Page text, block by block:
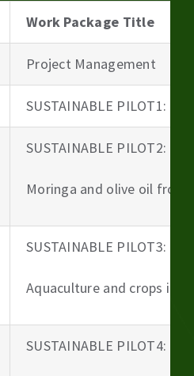
Work Package Title
Project Management
SUSTAINABLE PILOT1:
SUSTAINABLE PILOT2:
Moringa and olive oil
SUSTAINABLE PILOT3:
Aquaculture and crops
SUSTAINABLE PILOT4: